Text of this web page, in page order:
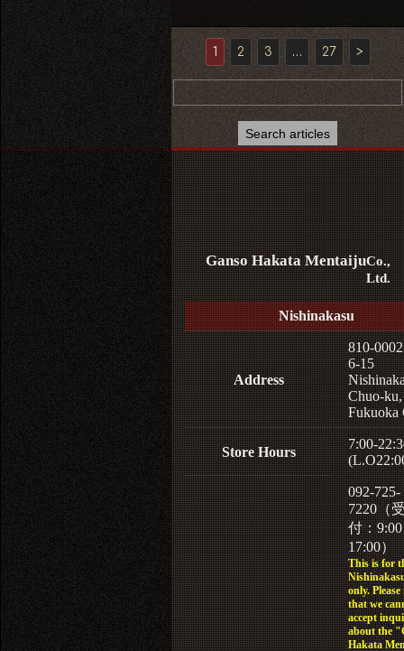
1 2 3 … 27 >
Ganso Hakata MentaijuCo.,
Ltd.
Nishinakasu
Address
810-0002
6-15
Chuo-ku,
Fukuoka
Store Hours
7:00-
092-725-
7220（
付：
17:00）
This is for
only. Please
that we
accept
about the
Hakata